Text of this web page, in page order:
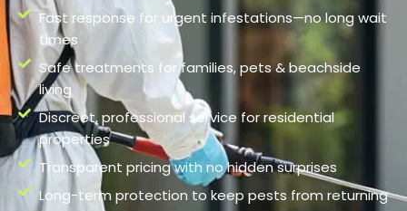
Fast response for urgent infestations—no long wait
times
Safe treatments for families, pets & beachside
living
Discreet, professional service for residential
properties
Transparent pricing with no hidden surprises
Long-term protection to keep pests from returning